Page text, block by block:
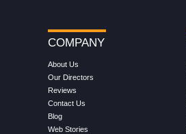
COMPANY
About Us
Our Directors
Reviews
Contact Us
Blog
Web Stories